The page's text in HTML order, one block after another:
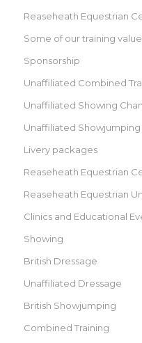
Reaseheath Equestrian
Some of our training
Sponsorship
Unaffiliated Combined
Unaffiliated Showing
Unaffiliated
Livery packages
Reaseheath Equestrian
Reaseheath Equestrian
Clinics and Educational
Showing
British Dressage
Unaffiliated Dressage
British Showjumping
Combined Training